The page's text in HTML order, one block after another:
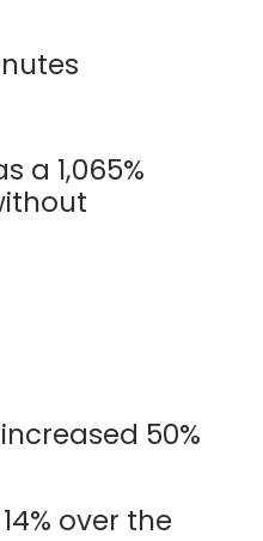
a 1,065%
50%
over the